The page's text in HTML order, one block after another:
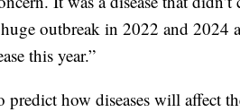
outbreak in 2022 and 2024
this year.”
how diseases will affect